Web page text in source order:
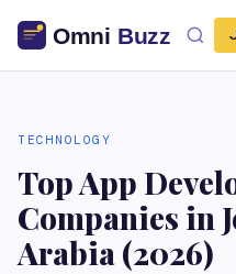
TECHNOLOGY
Top App
Companies in
Arabia (2026)